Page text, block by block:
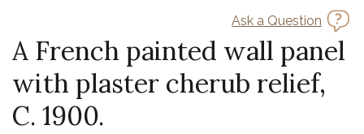
Ask a Question
A French painted wall panel
with plaster cherub relief,
C. 1900.